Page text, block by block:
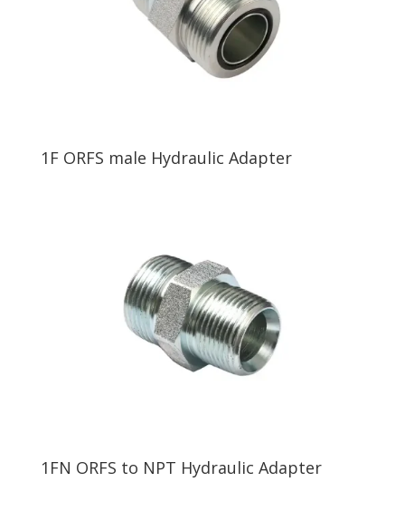
1F ORFS male Hydraulic Adapter
1FN ORFS to NPT Hydraulic Adapter